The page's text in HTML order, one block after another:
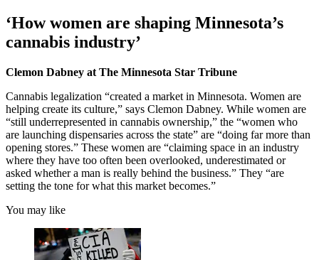
‘How women are shaping Minnesota’s
cannabis industry’
Clemon Dabney at The Minnesota Star Tribune
Cannabis legalization “created a market in Minnesota. Women are
helping create its culture,” says Clemon Dabney. While women are
“still underrepresented in cannabis ownership,” the “women who
are launching dispensaries across the state” are “doing far more than
opening stores.” These women are “claiming space in an industry
where they have too often been overlooked, underestimated or
asked whether a man is really behind the business.” They “are
setting the tone for what this market becomes.”
You may like